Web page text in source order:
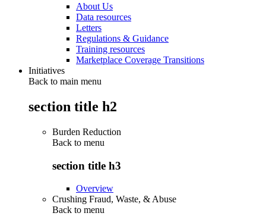
About Us
Data resources
Letters
Regulations & Guidance
Training resources
Marketplace Coverage Transitions
Initiatives
Back to main menu
section title h2
Burden Reduction
Back to menu
section title h3
Overview
Crushing Fraud, Waste, & Abuse
Back to menu